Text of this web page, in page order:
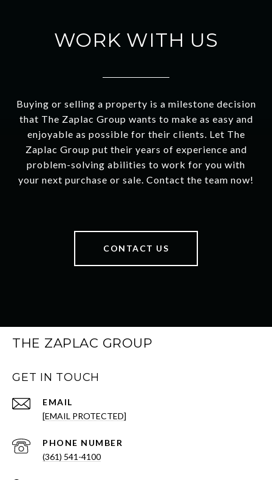
WORK WITH US
Buying or selling a property is a milestone decision
that The Zaplac Group wants to make as easy and
enjoyable as possible for their clients. Let The
Zaplac Group put their years of experience and
problem-solving abilities to work for you with
your next purchase or sale. Contact the team now!
CONTACT US
THE ZAPLAC GROUP
GET IN TOUCH
EMAIL
[EMAIL PROTECTED]
PHONE NUMBER
(361) 541-4100